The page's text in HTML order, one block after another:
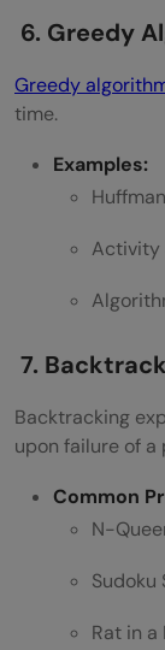
6. Greedy
Greedy
time.
Examples:
Activity
7.
Backtracking
upon failure of a
Common
N-
Sudoku
Rat in a